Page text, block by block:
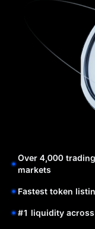
Over 4,000
markets
Fastest token
#1 liquidity